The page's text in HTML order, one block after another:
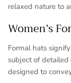
relaxed nature to
Women’s
Formal hats
subject of
designed to